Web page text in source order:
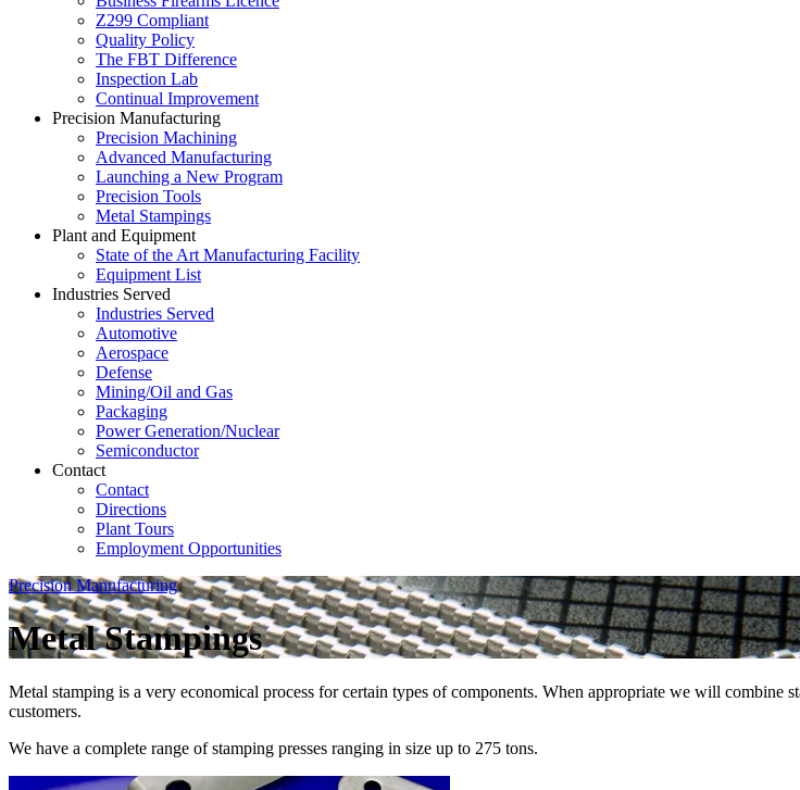
Z299 Compliant
Quality Policy
The FBT Difference
Inspection Lab
Continual Improvement
Precision Manufacturing
Precision Machining
Advanced Manufacturing
Launching a New Program
Precision Tools
Metal Stampings
Plant and Equipment
State of the Art Manufacturing Facility
Equipment List
Industries Served
Industries Served
Automotive
Aerospace
Defense
Mining/Oil and Gas
Packaging
Power Generation/Nuclear
Semiconductor
Contact
Contact
Directions
Plant Tours
Employment Opportunities
Precision Manufacturing
Metal Stampings
Metal stamping is a very economical process for certain types of components. When appropriate we will
customers.
We have a complete range of stamping presses ranging in size up to 275 tons.